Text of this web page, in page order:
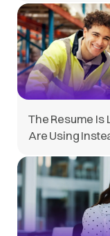
The Resume
Are Using